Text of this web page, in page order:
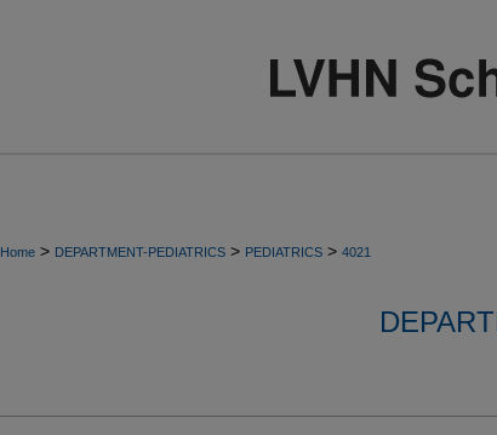
Home > DEPARTMENT-PEDIATRICS > PEDIATRICS > 4021